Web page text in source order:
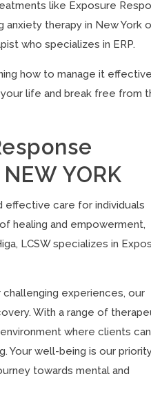
like Exposure
anxiety therapy in New York
who specializes in ERP.
how to manage it
life and break free from
YORK
effective care for individuals
healing and empowerment,
LCSW specializes in
challenging experiences, our
With a range of
where clients can
Your well-being is our
towards mental and